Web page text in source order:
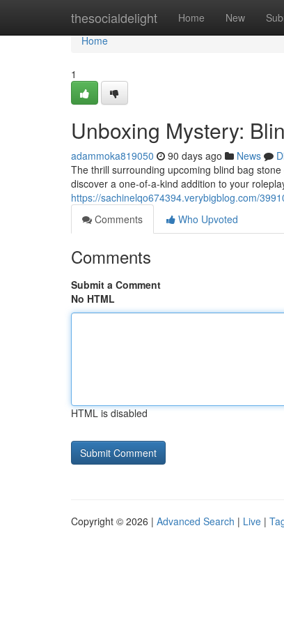
thesocialdelight Home New
Home
Home
1
Unboxing Mystery:
adammoka819050 90 days ago News
The thrill surrounding upcoming blind bag
discover a one-of-a-kind addition to your
https://sachinelqo674394.verybigblog.com/
Comments
Who Upvoted
Comments
Submit a Comment
No HTML
HTML is disabled
Copyright © 2026 | Advanced Search | Live |